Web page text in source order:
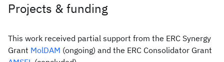
Projects & funding
This work received partial support from the ERC Synergy
Grant MolDAM (ongoing) and the ERC Consolidator Grant